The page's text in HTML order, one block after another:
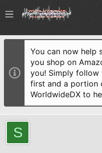
You can now help
you shop on
you! Simply follow
first and a portion
WorldwideDX to
S